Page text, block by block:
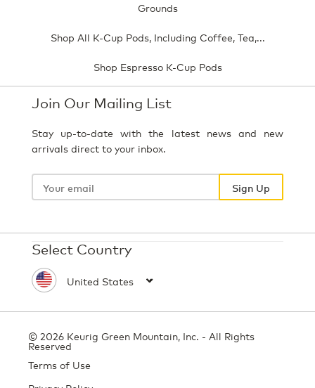
Grounds
Shop All K-Cup Pods, Including Coffee, Tea,...
Shop Espresso K-Cup Pods
Join Our Mailing List
Stay up-to-date with the latest news and new
arrivals direct to your inbox.
Your
Sign Up
Select Country
© 2026 Keurig Green Mountain, Inc. - All Rights
Reserved
Terms of Use